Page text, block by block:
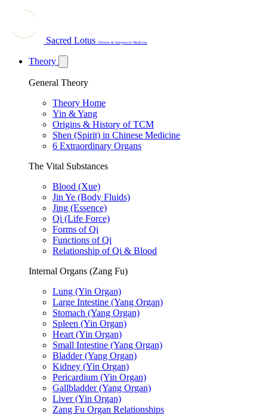
Sacred Lotus Chinese & Integrative Medicine
Theory
General Theory
Theory Home
Yin & Yang
Origins & History of TCM
Shen (Spirit) in Chinese Medicine
6 Extraordinary Organs
The Vital Substances
Blood (Xue)
Jin Ye (Body Fluids)
Jing (Essence)
Qi (Life Force)
Forms of Qi
Functions of Qi
Relationship of Qi & Blood
Internal Organs (Zang Fu)
Lung (Yin Organ)
Large Intestine (Yang Organ)
Stomach (Yang Organ)
Spleen (Yin Organ)
Heart (Yin Organ)
Small Intestine (Yang Organ)
Bladder (Yang Organ)
Kidney (Yin Organ)
Pericardium (Yin Organ)
Gallbladder (Yang Organ)
Liver (Yin Organ)
Zang Fu Organ Relationships